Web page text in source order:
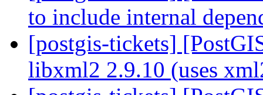
to include internal
[postgis-tickets]
libxml2 2.9.10 (uses